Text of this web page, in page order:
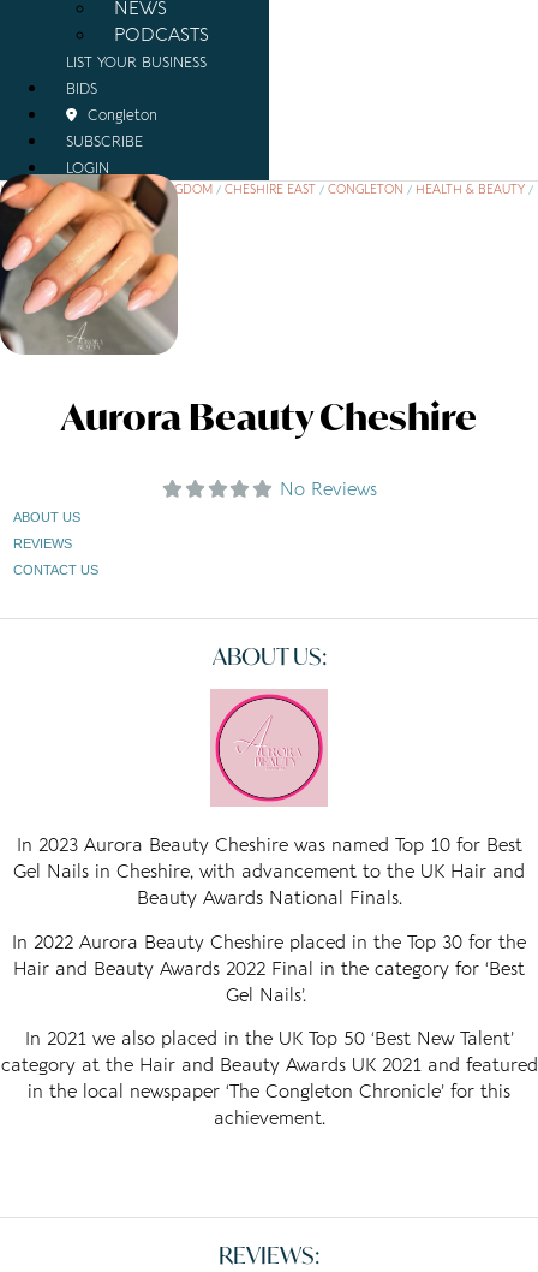
NEWS
PODCASTS
LIST YOUR BUSINESS
BIDS
Congleton
SUBSCRIBE
LOGIN
HOME /PLACES/UNITED KINGDOM / CHESHIRE EAST / CONGLETON / HEALTH & BEAUTY /
AURORA BEAUTY CHESHIRE
Aurora Beauty Cheshire
No Reviews
ABOUT US
REVIEWS
CONTACT US
ABOUT US:
In 2023 Aurora Beauty Cheshire was named Top 10 for Best
Gel Nails in Cheshire, with advancement to the UK Hair and
Beauty Awards National Finals.
In 2022 Aurora Beauty Cheshire placed in the Top 30 for the
Hair and Beauty Awards 2022 Final in the category for ‘Best
Gel Nails’.
In 2021 we also placed in the UK Top 50 ‘Best New Talent’
category at the Hair and Beauty Awards UK 2021 and featured
in the local newspaper ‘The Congleton Chronicle’ for this
achievement.
REVIEWS: